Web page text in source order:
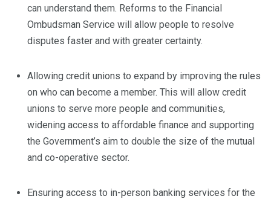
can understand them. Reforms to the Financial
Ombudsman Service will allow people to resolve
disputes faster and with greater certainty.
Allowing credit unions to expand by improving the rules
on who can become a member. This will allow credit
unions to serve more people and communities,
widening access to affordable finance and supporting
the Government’s aim to double the size of the mutual
and co-operative sector.
Ensuring access to in-person banking services for the